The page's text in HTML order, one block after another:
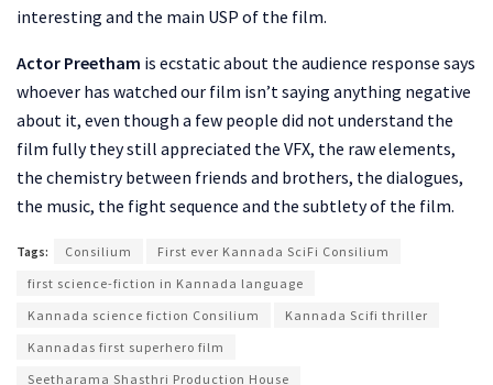
interesting and the main USP of the film.
Actor Preetham is ecstatic about the audience response says
whoever has watched our film isn’t saying anything negative
about it, even though a few people did not understand the
film fully they still appreciated the VFX, the raw elements,
the chemistry between friends and brothers, the dialogues,
the music, the fight sequence and the subtlety of the film.
Tags: Consilium
First ever Kannada SciFi Consilium
first science-fiction in Kannada language
Kannada science fiction Consilium
Kannada Scifi thriller
Kannadas first superhero film
Seetharama Shasthri Production House